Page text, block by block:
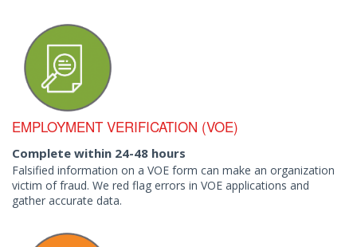
EMPLOYMENT VERIFICATION (VOE)
Complete within 24-48 hours
Falsified information on a VOE form can make an organization
victim of fraud. We red flag errors in VOE applications and
gather accurate data.